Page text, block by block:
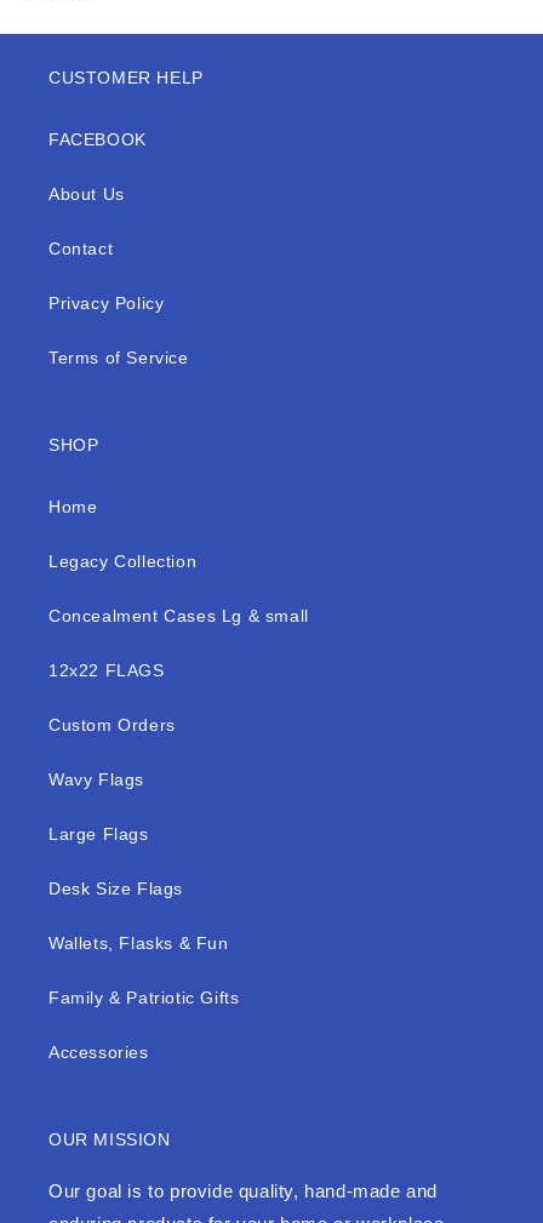
CUSTOMER HELP
FACEBOOK
About Us
Contact
Privacy Policy
Terms of Service
SHOP
Home
Legacy Collection
Concealment Cases Lg & small
12x22 FLAGS
Custom Orders
Wavy Flags
Large Flags
Desk Size Flags
Wallets, Flasks & Fun
Family & Patriotic Gifts
Accessories
OUR MISSION
Our goal is to provide quality, hand-made and